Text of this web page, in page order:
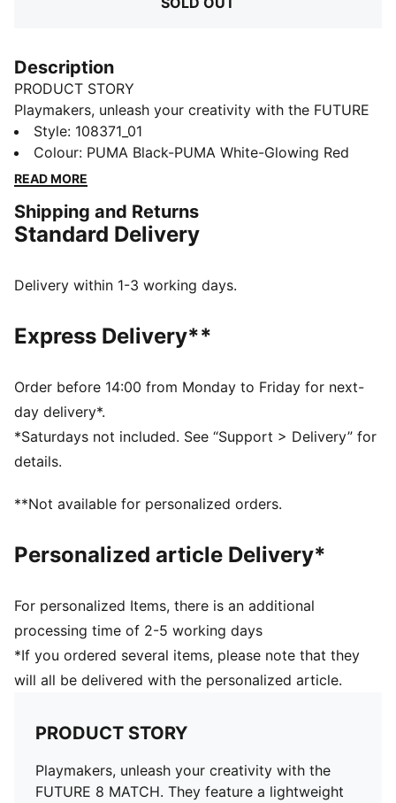
Description
PRODUCT STORY
Playmakers, unleash your creativity with the FUTURE
8 MATCH. They feature a lightweight mesh upper,
GripControl for superior ball grip, and a non-marking
rubber outsole, these shoes are designed for
game.
FEATURES & BENEFITS
FIT #1: Soft, lightweight mesh upper with a stretchy
fit, comfort, and support
FIT #2: Support tape across the midfoot for lockdown
SKILL: Combination of raised mesh lines and
GripControl technology for added ball grip and
control
Raised mesh lines and GripControl technology for
Support tape across the midfoot for improved
Soft, lightweight mesh upper with a stretchy knitted
and support
Low-profile non-marking rubber indoor outsole and
EVA midsole.
Play with or without laces
Regular to wide fit
Style: 108371_01
Colour: PUMA Black-PUMA White-Glowing Red
READ MORE
Shipping and Returns
Standard Delivery
Delivery within 1-3 working days.
Express Delivery**
Order before 14:00 from Monday to Friday for next-
day delivery*.
*Saturdays not included. See “Support > Delivery” for
details.
**Not available for personalized orders.
Personalized article Delivery*
For personalized Items, there is an additional
processing time of 2-5 working days
*If you ordered several items, please note that they
will all be delivered with the personalized article.
PRODUCT STORY
Playmakers, unleash your creativity with the
FUTURE 8 MATCH. They feature a lightweight